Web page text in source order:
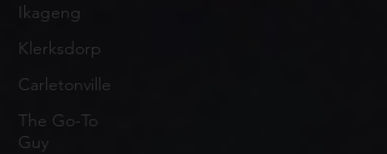
Ikageng
Klerksdorp
Carletonville
The Go-To
Guy